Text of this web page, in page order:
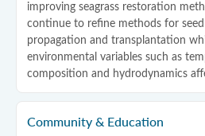
improving seagrass restoration
continue to refine methods for
propagation and transplantation
environmental variables such as
composition and hydrodynamics
Community & Education